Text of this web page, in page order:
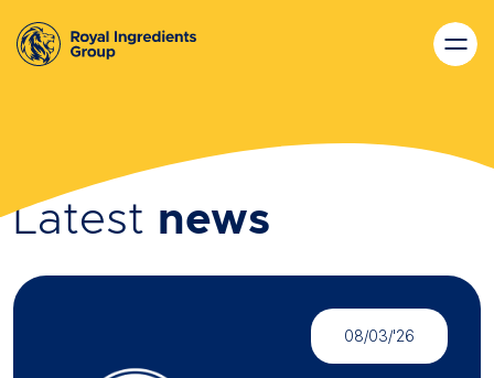
Latest news
08/03/'26